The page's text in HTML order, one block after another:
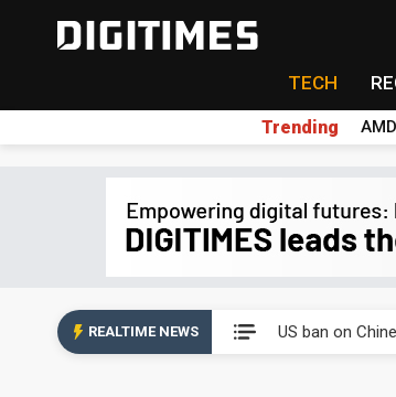
TECH
Trending AMD
REALTIME NEWS US ban on